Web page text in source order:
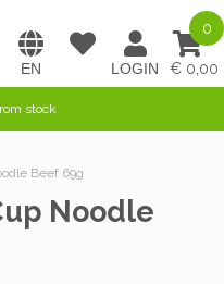
0,00
0
stock
Beef 69g
Noodle